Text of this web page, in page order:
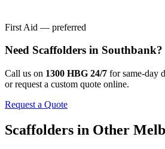
First Aid — preferred
Need Scaffolders in Southbank?
Call us on 1300 HBG 24/7 for same-day
or request a custom quote online.
Request a Quote
Scaffolders in Other